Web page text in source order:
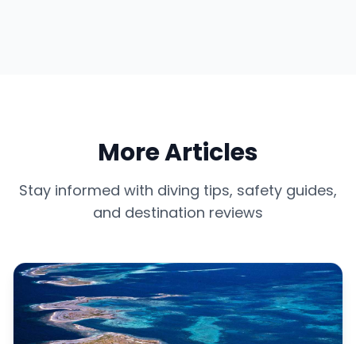
More Articles
Stay informed with diving tips, safety guides,
and destination reviews